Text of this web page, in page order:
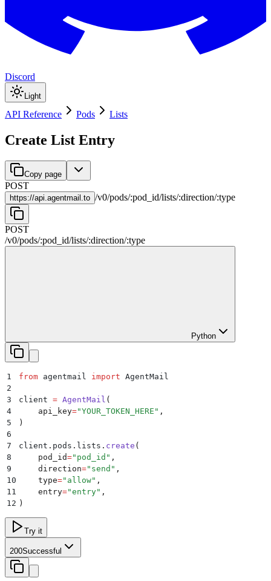
Discord
Light
API Reference Pods Lists
Create List Entry
Copy page
POST
https://api.agentmail.to /v0/pods/:pod_id/lists/:direction/:type
POST
/v0/pods/:pod_id/lists/:direction/:type
Python
1 from agentmail import AgentMail
2
3
client = AgentMail (
4
    api_key
="YOUR_TOKEN_HERE " ,
5
)
6
7
client . pods . lists . create (
8
    pod_id
=" pod_id " ,
9
    direction
=" send " ,
10
    type
=" allow" ,
11
    entry
="entry" ,
12 )
Try it
200Successful